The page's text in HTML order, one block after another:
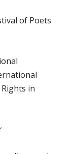
of Poets
in